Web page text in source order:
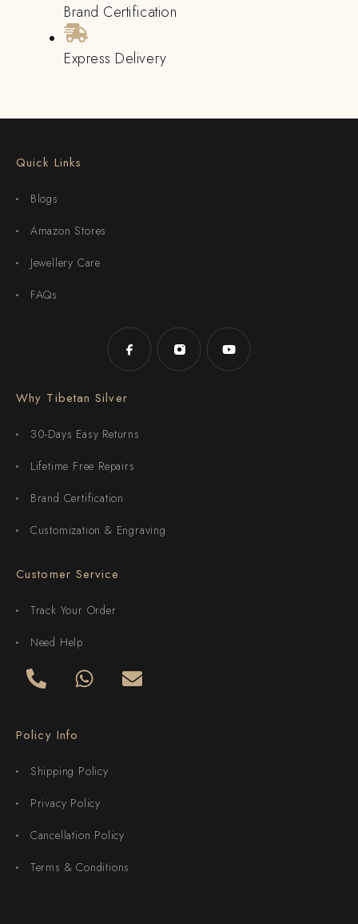
Brand Certification
Express Delivery
Quick Links
Blogs
Amazon Stores
Jewellery Care
FAQs
Why Tibetan Silver
30-Days Easy Returns
Lifetime Free Repairs
Brand Certification
Customization & Engraving
Customer Service
Track Your Order
Need Help
Policy Info
Shipping Policy
Privacy Policy
Cancellation Policy
Terms & Conditions